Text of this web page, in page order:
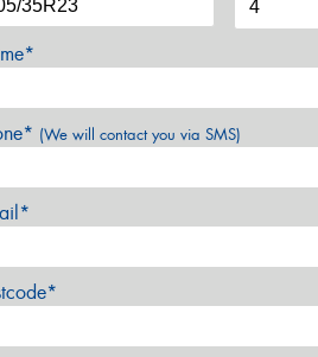
(We will contact you via SMS)